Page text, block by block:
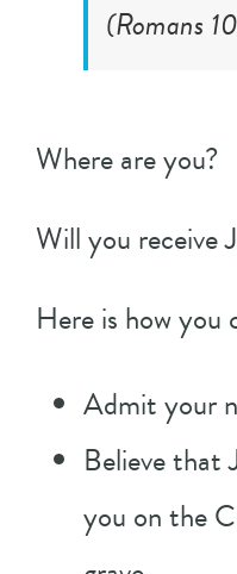
(Romans
Where are you?
Will you receive
Here is how you
Admit your
Believe that
you on the